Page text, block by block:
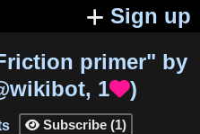
Sign up
primer" by
, 1)
 Subscribe (1)